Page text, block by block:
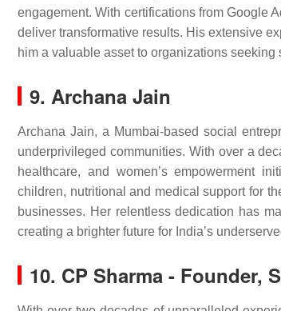
engagement. With certifications from Google
deliver transformative results. His extensive
him a valuable asset to organizations seeking
9. Archana Jain
Archana Jain, a Mumbai-based social
underprivileged communities. With over a
healthcare, and women’s empowerment
children, nutritional and medical support for
businesses. Her relentless dedication has
creating a brighter future for India’s
10. CP Sharma - Founder,